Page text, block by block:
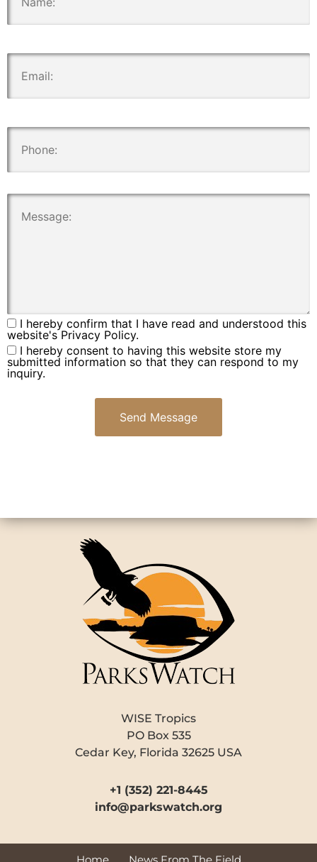
I hereby confirm that I have read and understood this
website's Privacy Policy.
I hereby consent to having this website store my
submitted information so that they can respond to my
inquiry.
WISE Tropics
PO Box 535
Cedar Key, Florida 32625 USA
+1 (352) 221-8445
info@parkswatch.org